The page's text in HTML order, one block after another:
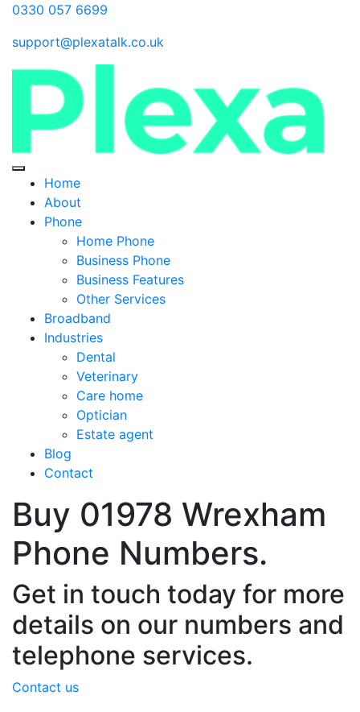
0330 057 6699
support@plexatalk.co.uk
Home
About
Phone
Home Phone
Business Phone
Business Features
Other Services
Broadband
Industries
Dental
Veterinary
Care home
Optician
Estate agent
Blog
Contact
Buy 01978 Wrexham
Phone Numbers.
Get in touch today for more
details on our numbers and
telephone services.
Contact us